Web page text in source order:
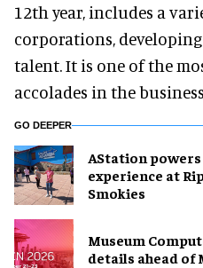
12th year, includes a
corporations,
talent. It is one of the
accolades in the
GO DEEPER
AStation
experience at
Smokies
Museum
details ahead of